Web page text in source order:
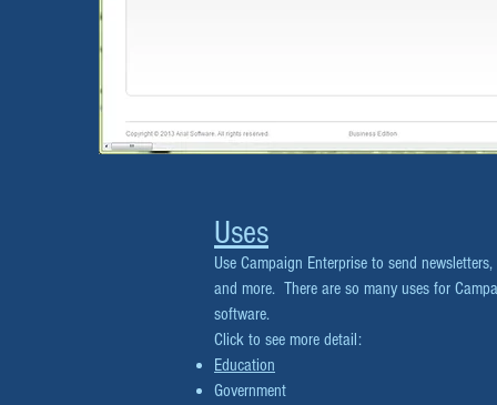
Uses
Use Campaign Enterprise to send
and more. There are so many uses for
software.
Click to see more detail:
Education
Government